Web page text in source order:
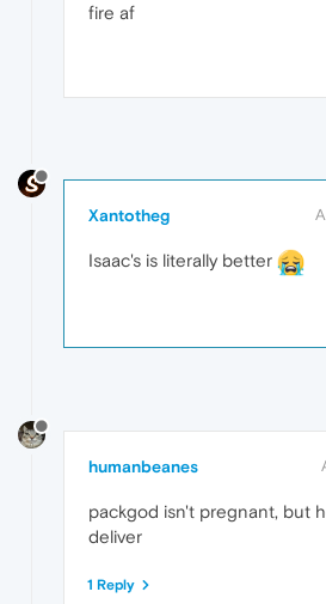
fire af
Xantotheg
Isaac's is literally better
humanbeanes
packgod isn't pregnant, but
deliver
1 Reply